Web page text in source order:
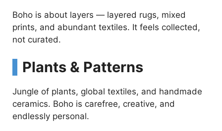
Boho is about layers — layered rugs, mixed
prints, and abundant textiles. It feels collected,
not curated.
Plants & Patterns
Jungle of plants, global textiles, and handmade
ceramics. Boho is carefree, creative, and
endlessly personal.